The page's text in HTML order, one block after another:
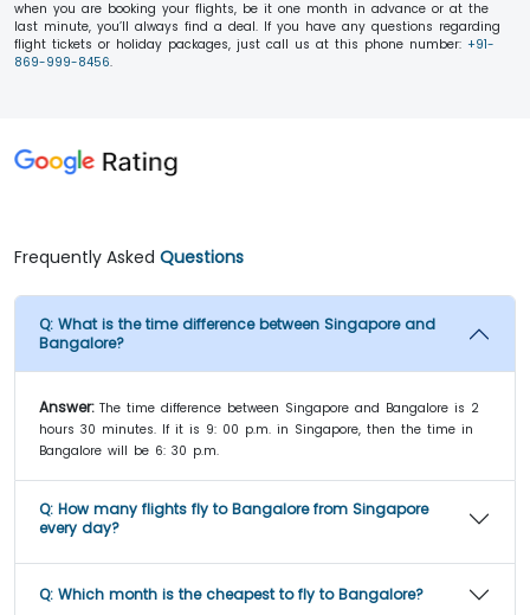
when you are booking your flights, be it one month in advance or at the
last minute, you’ll always find a deal. If you have any questions regarding
flight tickets or holiday packages, just call us at this phone number: +91-
869-999-8456.
Frequently Asked Questions
Q: What is the time difference between Singapore and
Bangalore?
Answer: The time difference between Singapore and Bangalore is 2
hours 30 minutes. If it is 9: 00 p.m. in Singapore, then the time in
Bangalore will be 6: 30 p.m.
Q: How many flights fly to Bangalore from Singapore
every day?
Q: Which month is the cheapest to fly to Bangalore?